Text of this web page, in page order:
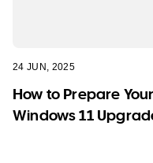
24 JUN, 2025
How to Prepare
Windows 11